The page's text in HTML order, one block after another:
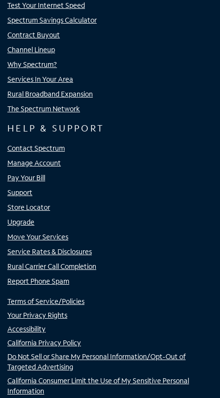
Test Your Internet Speed
Spectrum Savings Calculator
Contract Buyout
Channel Lineup
Why Spectrum?
Services In Your Area
Rural Broadband Expansion
The Spectrum Network
HELP & SUPPORT
Contact Spectrum
Manage Account
Pay Your Bill
Support
Store Locator
Upgrade
Move Your Services
Service Rates & Disclosures
Rural Carrier Call Completion
Report Phone Spam
Terms of Service/Policies
Your Privacy Rights
Accessibility
California Privacy Policy
Do Not Sell or Share My Personal Information/Opt-Out of
Targeted Advertising
California Consumer Limit the Use of My Sensitive Personal
Information